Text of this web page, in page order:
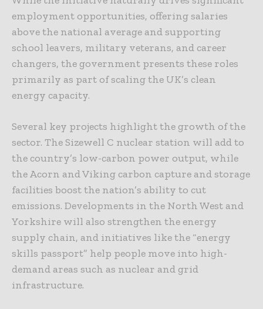
employment opportunities, offering salaries
above the national average and supporting
school leavers, military veterans, and career
changers, the government presents these roles
primarily as part of scaling the UK’s clean
energy capacity.
Several key projects highlight the growth of the
sector. The Sizewell C nuclear station will add to
the country’s low-carbon power output, while
the Acorn and Viking carbon capture and storage
facilities boost the nation’s ability to cut
emissions. Developments in the North West and
Yorkshire will also strengthen the energy
supply chain, and initiatives like the “energy
skills passport” help people move into high-
demand areas such as nuclear and grid
infrastructure.